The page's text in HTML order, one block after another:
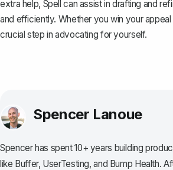
extra help, Spell can assist in drafting and
and efficiently. Whether you win your
crucial step in advocating for yourself.
Spencer Lanoue
Spencer has spent 10+ years building
like Buffer, UserTesting, and Bump Health.